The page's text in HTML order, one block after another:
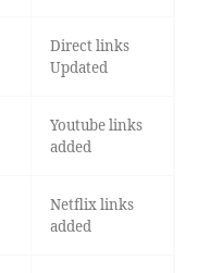
Direct links
Updated
Youtube links
added
Netflix links
added